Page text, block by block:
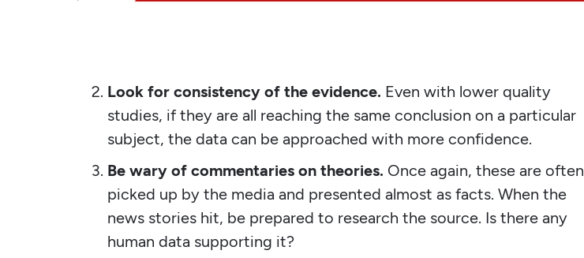
Look for consistency of the evidence. Even with lower quality
studies, if they are all reaching the same conclusion on a particular
subject, the data can be approached with more confidence.
Be wary of commentaries on theories. Once again, these are often
picked up by the media and presented almost as facts. When the
news stories hit, be prepared to research the source. Is there any
human data supporting it?